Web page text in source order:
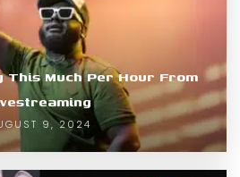
This Much Per Hour From
9, 2024